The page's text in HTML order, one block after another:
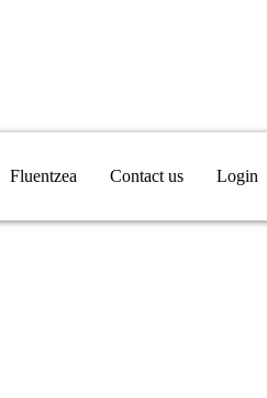
Fluentzea Contact us Login